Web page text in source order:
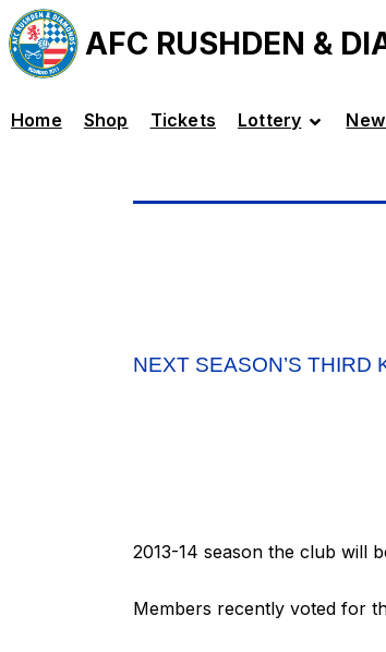
AFC RUSHDEN &
Home Shop Tickets Lottery
NEXT SEASON’S THIRD
2013-14 season the club will
Members recently voted for